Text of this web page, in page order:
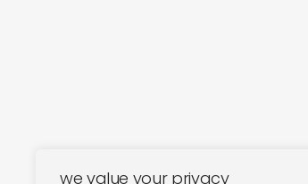
we value your privacy